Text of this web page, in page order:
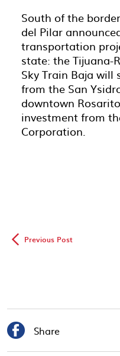
South of the
del Pilar
transportation
state: the Tijuana-
Sky Train Baja will
from the San
downtown
investment from
Corporation.
◅ Previous Post
 Share